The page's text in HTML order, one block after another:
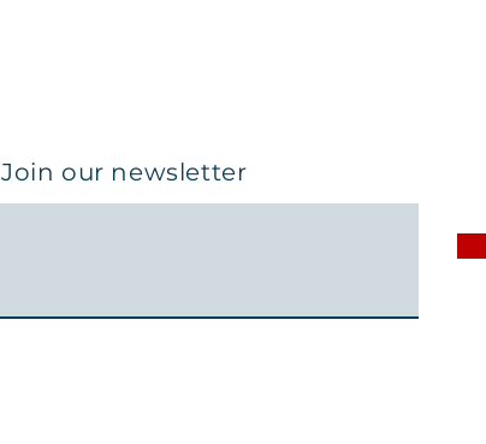
Join our newsletter